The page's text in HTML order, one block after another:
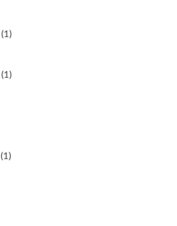
(1)
(1)
(1)